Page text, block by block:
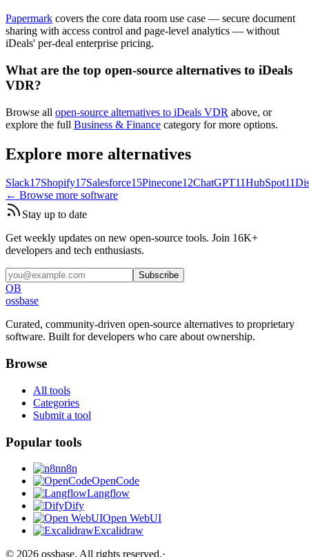
Papermark covers the core data room use case — secure document
sharing with access control and page-level analytics — without
iDeals' per-deal enterprise pricing.
What are the top open-source alternatives to iDeals
VDR?
Browse all open-source alternatives to iDeals VDR above, or
explore the full Business & Finance category for more options.
Explore more alternatives
Slack17Shopify17Salesforce15Pinecone12ChatGPT11HubSpot11
← Browse more software
Stay up to date
Get weekly updates on new open-source tools. Join 16K+
developers and tech enthusiasts.
Subscribe
OB
ossbase
Curated, community-driven open-source alternatives to proprietary
software. Built for developers who care about ownership.
Browse
All tools
Categories
Submit a tool
Popular tools
n8n
OpenCode
Langflow
Dify
Open WebUI
Excalidraw
© 2026 ossbase. All rights reserved.·